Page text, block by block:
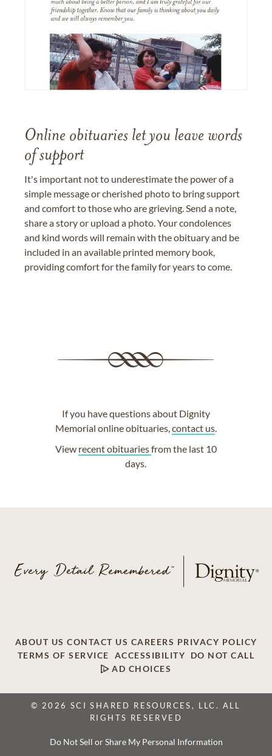
Online obituaries let you leave words
of support
It's important not to underestimate the power of a
simple message or cherished photo to bring support
and comfort to those who are grieving. Send a note,
share a story or upload a photo. Your condolences
and kind words will remain with the obituary and be
included in an available printed memory book,
providing comfort for the family for years to come.
If you have questions about Dignity
Memorial online obituaries,contact us.
View recent obituariesfrom the last 10
days.
ABOUT US CONTACT US CAREERS PRIVACY POLICY
TERMS OF SERVICE
ACCESSIBILITY
DO NOT CALL
AD CHOICES
© 2026 SCI SHARED RESOURCES, LLC. ALL
RIGHTS RESERVED
Do Not Sell or Share My Personal Information